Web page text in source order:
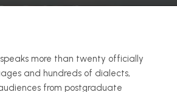
speaks more than twenty officially
and hundreds of dialects,
from postgraduate